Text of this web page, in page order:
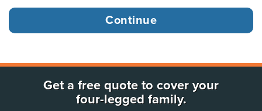
Get a free quote to cover your
four-legged family.